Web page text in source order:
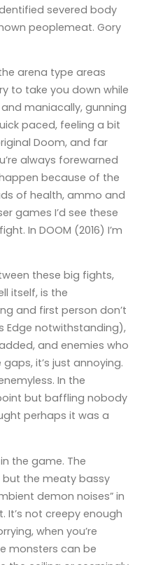
severed body
peoplemeat. Gory
arena type areas
to take you down while
maniacally, gunning
paced, feeling a bit
Doom, and far
always forewarned
because of the
of health, ammo and
games I’d see these
In DOOM (2016) I’m
these big fights,
itself, is the
and first person don’t
Edge notwithstanding),
and enemies who
it’s just annoying.
In the
but baffling nobody
perhaps it was a
the game. The
the meaty bassy
demon noises” in
It’s not creepy enough
when you’re
monsters can be